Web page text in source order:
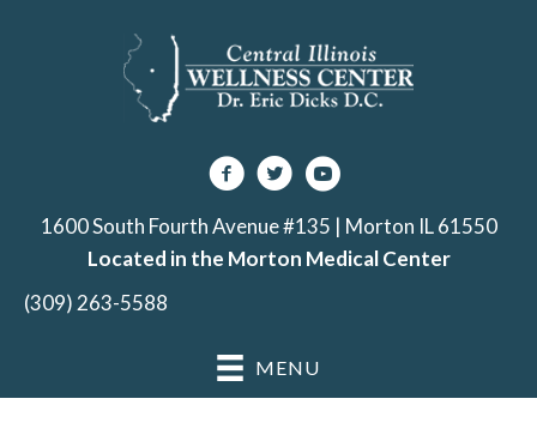
1600 South Fourth Avenue #135 | Morton IL 61550
Located in the Morton Medical Center
(309) 263-5588
MENU